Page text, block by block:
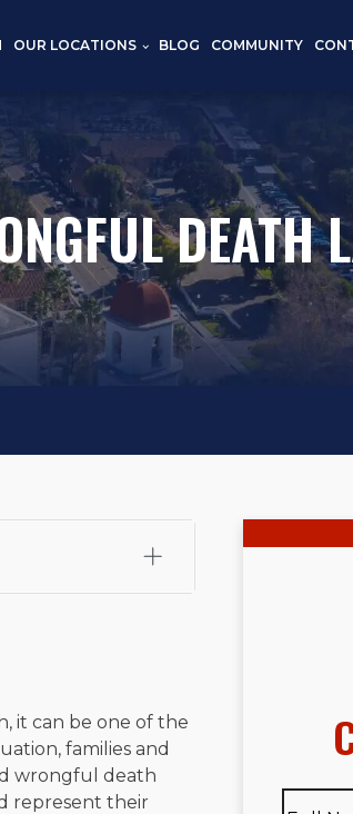
OUR LOCATIONS BLOG COMMUNITY
DEATH
Maritime Academy.
Club of San Juan
fishing and spending
it can be one of the
families and
wrongful death
represent their